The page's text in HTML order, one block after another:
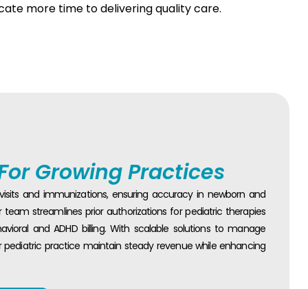
more time to delivering quality care.
Growing Practices
and immunizations, ensuring accuracy in newborn and
streamlines prior authorizations for pediatric therapies
and ADHD billing. With scalable solutions to manage
pediatric practice maintain steady revenue while enhancing